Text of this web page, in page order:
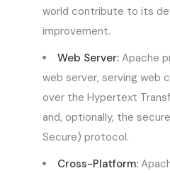
world contribute to its
improvement.
Web Server: Apache
web server, serving web
over the Hypertext
and, optionally, the
Secure) protocol.
Cross-Platform: